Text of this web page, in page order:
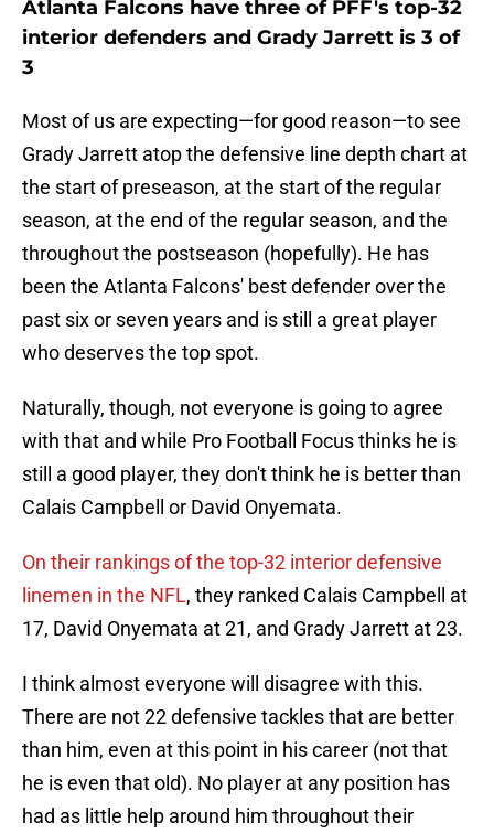
Atlanta Falcons have three of PFF's top-32
interior defenders and Grady Jarrett is 3 of
3
Most of us are expecting—for good reason—to see
Grady Jarrett atop the defensive line depth chart at
the start of preseason, at the start of the regular
season, at the end of the regular season, and the
throughout the postseason (hopefully). He has
been the Atlanta Falcons' best defender over the
past six or seven years and is still a great player
who deserves the top spot.
Naturally, though, not everyone is going to agree
with that and while Pro Football Focus thinks he is
still a good player, they don't think he is better than
Calais Campbell or David Onyemata.
On their rankings of the top-32 interior defensive
linemen in the NFL, they ranked Calais Campbell at
17, David Onyemata at 21, and Grady Jarrett at 23.
I think almost everyone will disagree with this.
There are not 22 defensive tackles that are better
than him, even at this point in his career (not that
he is even that old). No player at any position has
had as little help around him throughout their